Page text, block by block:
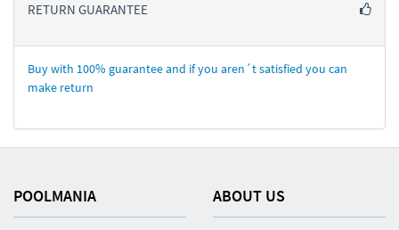
RETURN GUARANTEE
Buy with 100% guarantee and if you aren´t satisfied you can
make return
POOLMANIA ABOUT US